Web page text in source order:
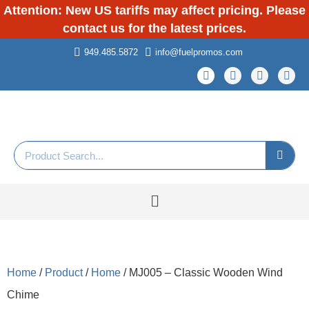
Attention: New US tariffs may affect pricing. Please
contact us for the latest prices.
949.485.5872 info@fuelpromos.com
Home / Product/ Home / MJ005 – Classic Wooden Wind
Chime